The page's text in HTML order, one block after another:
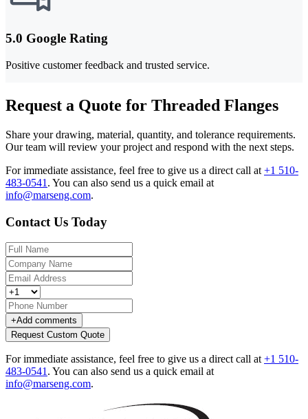
5.0 Google Rating
Positive customer feedback and trusted service.
Request a Quote for Threaded Flanges
Share your drawing, material, quantity, and tolerance requirements.
Our team will review your project and respond with the next steps.
For immediate assistance, feel free to give us a direct call at +1 510-
483-0541 . You can also send us a quick email at
info@marseng.com.
Contact Us Today
+Add comments
Request Custom Quote
For immediate assistance, feel free to give us a direct call at +1 510-
483-0541 . You can also send us a quick email at
info@marseng.com.